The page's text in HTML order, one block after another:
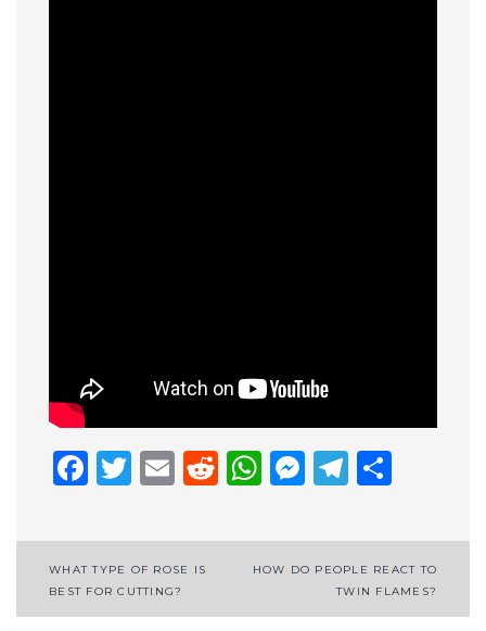
Facebook
Twitter
EmailReddit
WhatsApp
Post
navigation
WHAT TYPE OF ROSE IS
BEST FOR CUTTING?
HOW DO PEOPLE REACT TO
TWIN FLAMES?